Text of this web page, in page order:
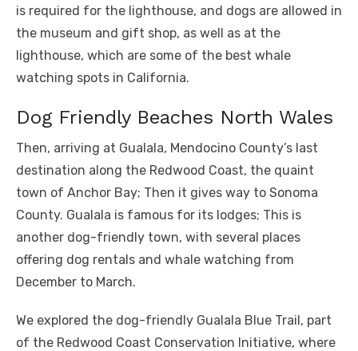
is required for the lighthouse, and dogs are allowed in
the museum and gift shop, as well as at the
lighthouse, which are some of the best whale
watching spots in California.
Dog Friendly Beaches North Wales
Then, arriving at Gualala, Mendocino County’s last
destination along the Redwood Coast, the quaint
town of Anchor Bay; Then it gives way to Sonoma
County. Gualala is famous for its lodges; This is
another dog-friendly town, with several places
offering dog rentals and whale watching from
December to March.
We explored the dog-friendly Gualala Blue Trail, part
of the Redwood Coast Conservation Initiative, where